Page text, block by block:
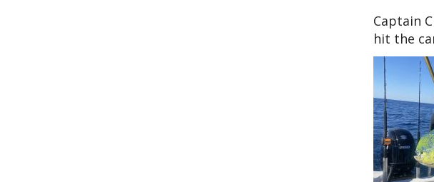
Captain
hit the